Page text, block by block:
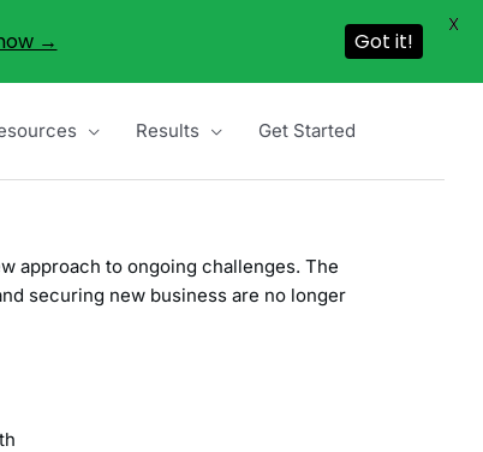
Results Get Started
approach to ongoing challenges. The
securing new business are no longer
→ Got it!
X